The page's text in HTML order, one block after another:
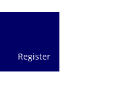
Register